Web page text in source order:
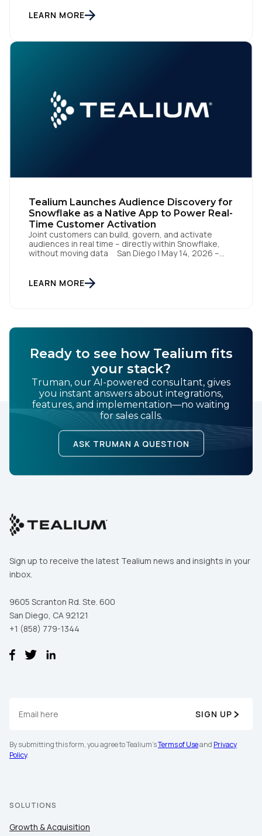
announced the launch of Tealium Context API, an
expansion of Tealium Moments API. Built for […]
LEARN MORE
Tealium Launches Audience Discovery for
Snowflake as a Native App to Power Real-
Time Customer Activation
Joint customers can build, govern, and activate
audiences in real time – directly within Snowflake,
without moving data San Diego | May 14, 2026 –
Snowflake Native App, enables joint customers to
build, govern, and activate audiences directly within
LEARN MORE
Ready to see how Tealium fits
your stack?
Truman, our AI-powered consultant, gives
you instant answers about integrations,
features, and implementation—no waiting
for sales calls.
ASK TRUMAN A QUESTION
Sign up to receive the latest Tealium news and insights in your
inbox.
9605 Scranton Rd. Ste. 600
San Diego, CA 92121
+1 (858) 779-1344
SIGN UP
By submitting this form, you agree to Tealium'sTerms of Useand Privacy
Policy.
SOLUTIONS
Growth & Acquisition
Country:
By submitting this form, you agree to Tealium's Terms
and
SUBMIT